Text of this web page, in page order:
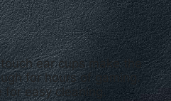
ear cups make the
for hours of gaming.
for easy cleaning.